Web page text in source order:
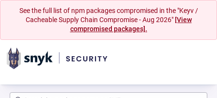
See the full list of npm packages compromised in the "Keyv /
Cacheable Supply Chain Compromise - Aug 2026" [View
compromised packages].